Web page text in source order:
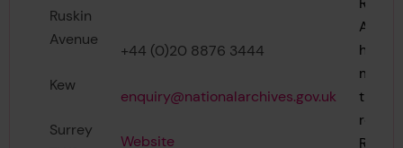
Ruskin
Avenue
Kew
Surrey
+44 (0)20 8876 3444
enquiry@nationalarchives.gov.uk
Website
holds
the